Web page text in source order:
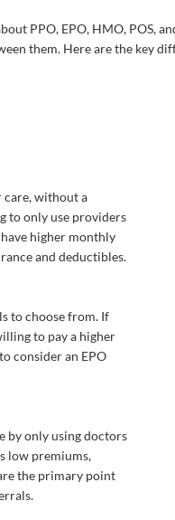
PPO, EPO, HMO, POS,
them. Here are the key
care, without a
to only use providers
higher monthly
and deductibles.
to choose from. If
to pay a higher
consider an EPO
by only using doctors
low premiums,
the primary point